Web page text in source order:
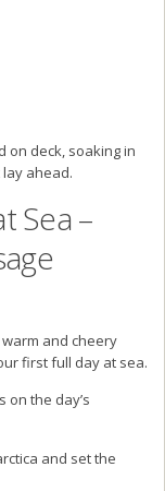
on deck, soaking in
ahead.
Sea –
and cheery
first full day at sea.
the day’s
and set the